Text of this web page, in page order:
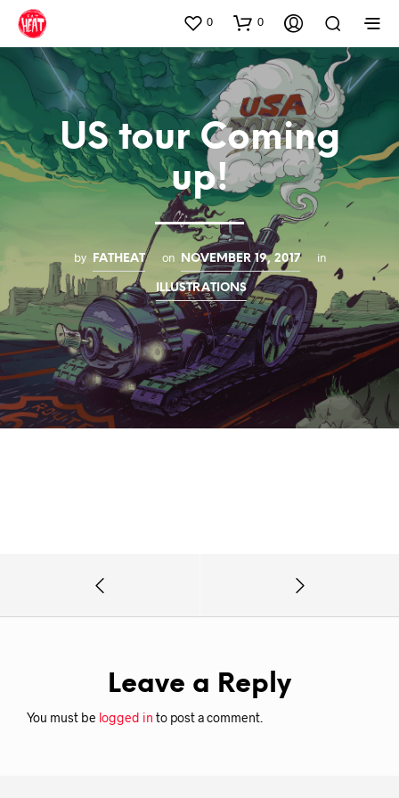
0 0
US tour Coming
up!
by FATHEAT on NOVEMBER 19, 2017 in
ILLUSTRATIONS
Leave a Reply
You must be logged in to post a comment.